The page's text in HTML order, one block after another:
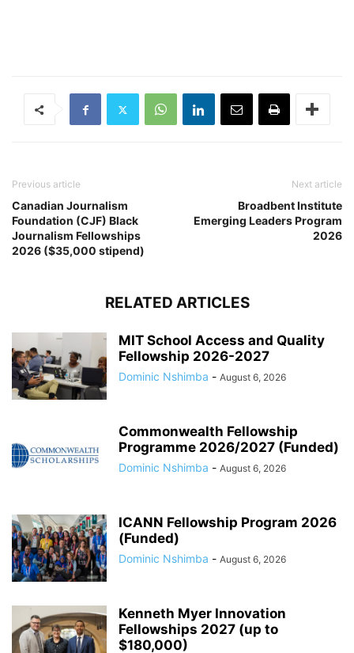
Previous article
Canadian Journalism
Foundation (CJF) Black
Journalism Fellowships
2026 ($35,000 stipend)
Next article
Broadbent Institute
Emerging Leaders Program
2026
RELATED ARTICLES
MIT School Access and Quality
Fellowship 2026-2027
Dominic Nshimba - August 6, 2026
Commonwealth Fellowship
Programme 2026/2027 (Funded)
Dominic Nshimba - August 6, 2026
ICANN Fellowship Program 2026
(Funded)
Dominic Nshimba - August 6, 2026
Kenneth Myer Innovation
Fellowships 2027 (up to
$180,000)